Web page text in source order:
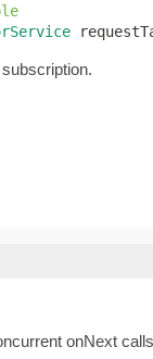
onNext